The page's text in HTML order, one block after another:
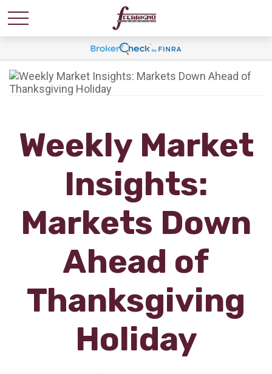
Weekly Market
Insights:
Markets Down
Ahead of
Thanksgiving
Holiday